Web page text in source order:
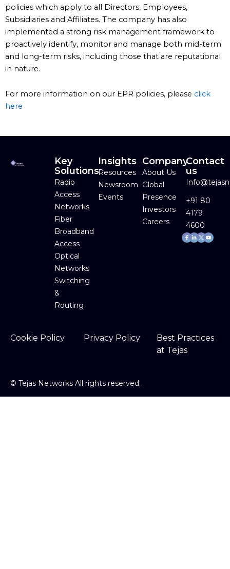
policies which apply to all Directors, Employees,
Subsidiaries and Affiliates. The company has also
implemented a strong risk management framework to
proactively identify, monitor and manage both mid-term
and long-term risks, including those that are reputational
in nature.
For more information on our EPR policies, please click
here
Key
Solutions
Radio
Access
Networks
Fiber
Broadband
Access
Optical
Networks
Switching
&
Routing
Insights
Resources
Newsroom
Events
Company
About Us
Global
Presence
Investors
Careers
Contact
us
+91 80
4179
4600
Facebook-
f
Linkedin-
in
Youtube
Cookie Policy Privacy Policy
Best Practices
at Tejas
© Tejas Networks All rights reserved.